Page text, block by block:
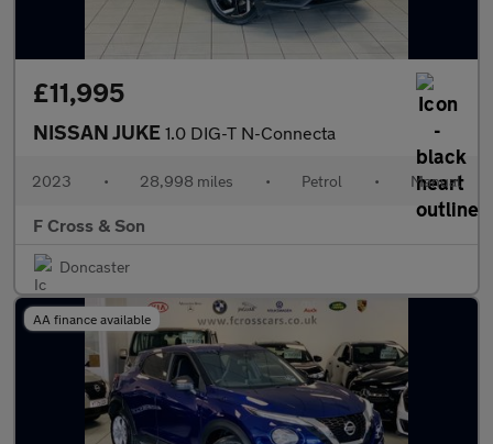
£11,995
NISSAN JUKE 1.0 DIG-T N-Connecta
2023 • 28,998 miles • Petrol • Manual
F Cross & Son
Doncaster
AA finance available